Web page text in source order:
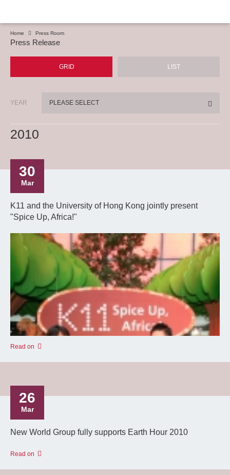
Home Press Room
Press Release
GRID LIST
YEAR PLEASE SELECT
2010
30
Mar
K11 and the University of Hong Kong jointly present
"Spice Up, Africa!"
Read on
26
Mar
New World Group fully supports Earth Hour 2010
Read on